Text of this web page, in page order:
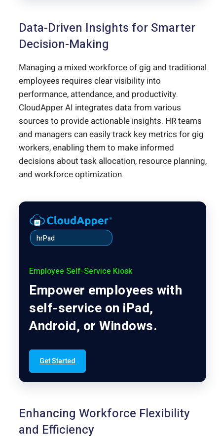
Data-Driven Insights for Smarter
Decision-Making
Managing a mixed workforce of gig and traditional
employees requires clear visibility into
performance, attendance, and productivity.
CloudApper AI integrates data from various
sources to provide actionable insights. HR teams
and managers can easily track key metrics for gig
workers, enabling them to make informed
decisions about task allocation, resource planning,
and workforce optimization.
hrPad
Employee Self-Service Kiosk
Empower employees with
self-service on iPad,
Android, or Windows.
Get Started
Enhancing Workforce Flexibility
and Efficiency